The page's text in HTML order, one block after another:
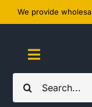
Skip
to
content
We provide
Search
for:
Toggle
Navigation
Home